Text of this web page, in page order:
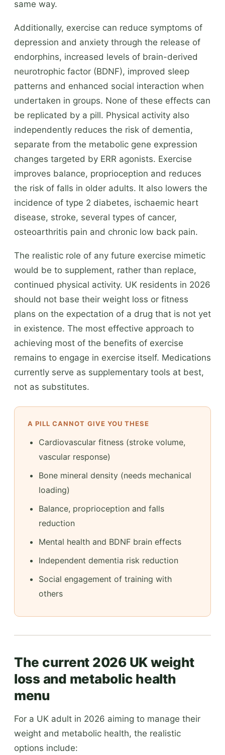
same way.
Additionally, exercise can reduce symptoms of
depression and anxiety through the release of
endorphins, increased levels of brain-derived
neurotrophic factor (BDNF), improved sleep
patterns and enhanced social interaction when
undertaken in groups. None of these effects can
be replicated by a pill. Physical activity also
independently reduces the risk of dementia,
separate from the metabolic gene expression
changes targeted by ERR agonists. Exercise
improves balance, proprioception and reduces
the risk of falls in older adults. It also lowers the
incidence of type 2 diabetes, ischaemic heart
disease, stroke, several types of cancer,
osteoarthritis pain and chronic low back pain.
The realistic role of any future exercise mimetic
would be to supplement, rather than replace,
continued physical activity. UK residents in 2026
should not base their weight loss or fitness
plans on the expectation of a drug that is not yet
in existence. The most effective approach to
achieving most of the benefits of exercise
remains to engage in exercise itself. Medications
currently serve as supplementary tools at best,
not as substitutes.
A PILL CANNOT GIVE YOU THESE
Cardiovascular fitness (stroke volume,
vascular response)
Bone mineral density (needs mechanical
loading)
Balance, proprioception and falls
reduction
Mental health and BDNF brain effects
Independent dementia risk reduction
Social engagement of training with
others
The current 2026 UK weight
loss and metabolic health
menu
For a UK adult in 2026 aiming to manage their
weight and metabolic health, the realistic
options include: